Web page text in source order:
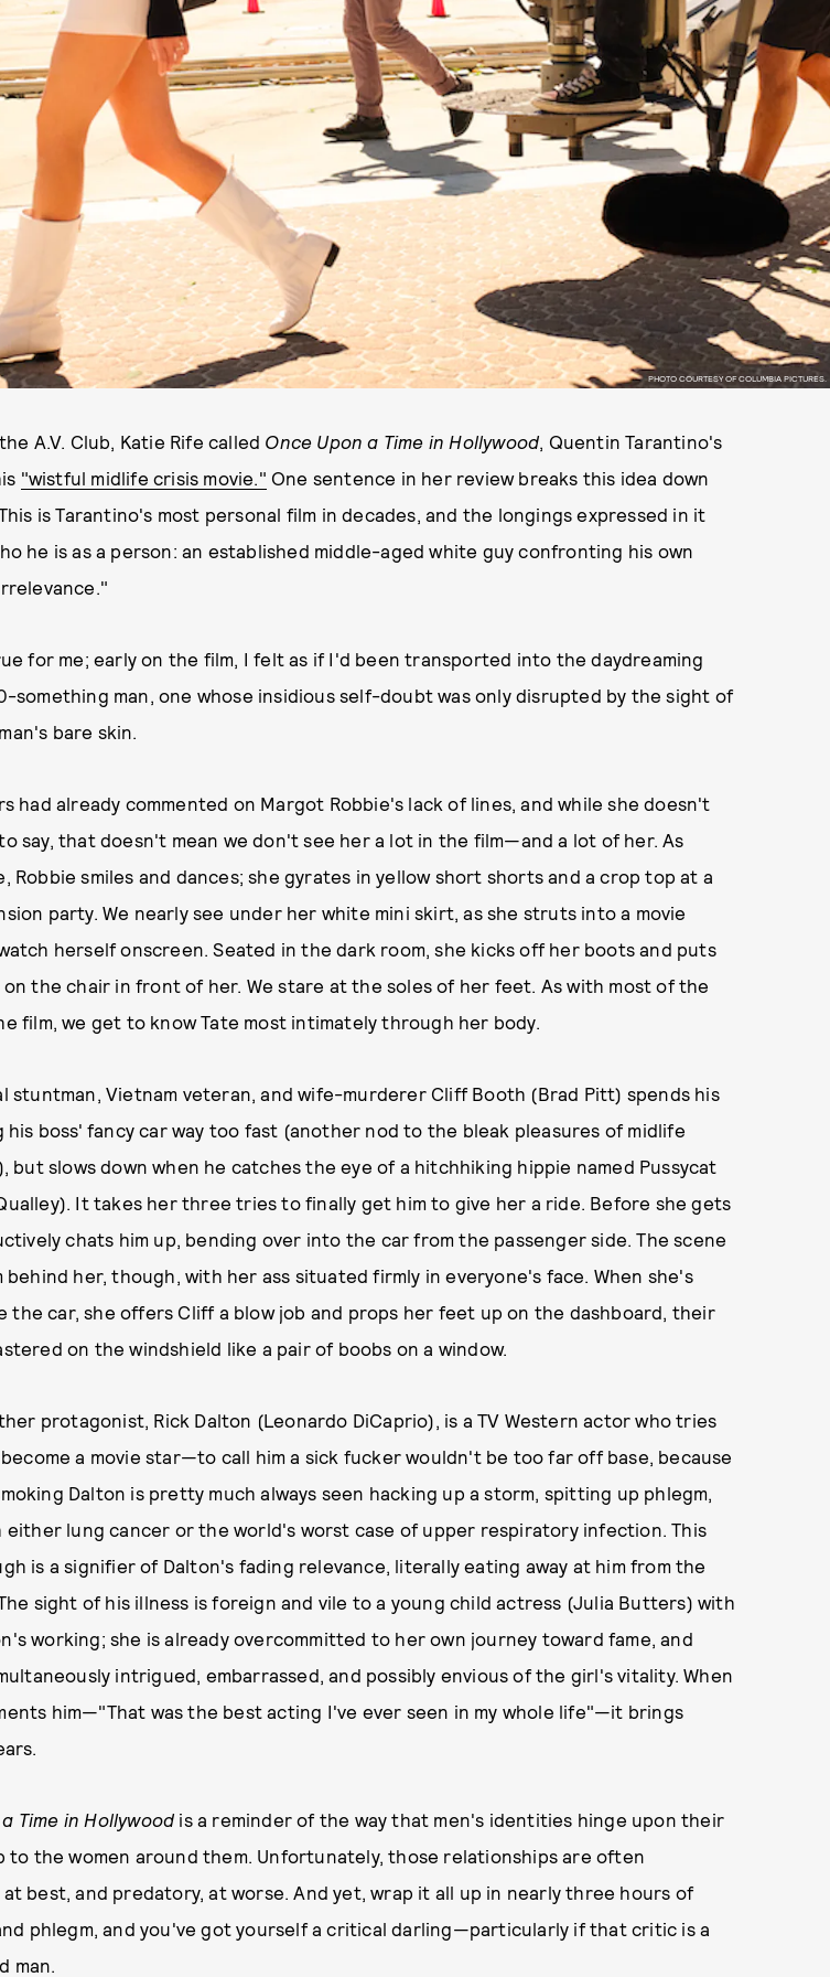
PHOTO COURTESY OF COLUMBIA PICTURES.
A.V. Club, Katie Rife called Once Upon a Time in Hollywood, Quentin Tarantino's
"wistful midlife crisis movie." One sentence in her review breaks this idea down
is Tarantino's most personal film in decades, and the longings expressed in it
he is as a person: an established middle-aged white guy confronting his own
for me; early on the film, I felt as if I'd been transported into the daydreaming
something man, one whose insidious self-doubt was only disrupted by the sight of
bare skin.
had already commented on Margot Robbie's lack of lines, and while she doesn't
say, that doesn't mean we don't see her a lot in the film—and a lot of her. As
Robbie smiles and dances; she gyrates in yellow short shorts and a crop top at a
party. We nearly see under her white mini skirt, as she struts into a movie
herself onscreen. Seated in the dark room, she kicks off her boots and puts
the chair in front of her. We stare at the soles of her feet. As with most of the
film, we get to know Tate most intimately through her body.
stuntman, Vietnam veteran, and wife-murderer Cliff Booth (Brad Pitt) spends his
his boss' fancy car way too fast (another nod to the bleak pleasures of midlife
but slows down when he catches the eye of a hitchhiking hippie named Pussycat
It takes her three tries to finally get him to give her a ride. Before she gets
chats him up, bending over into the car from the passenger side. The scene
behind her, though, with her ass situated firmly in everyone's face. When she's
the car, she offers Cliff a blow job and props her feet up on the dashboard, their
on the windshield like a pair of boobs on a window.
protagonist, Rick Dalton (Leonardo DiCaprio), is a TV Western actor who tries
a movie star—to call him a sick fucker wouldn't be too far off base, because
Dalton is pretty much always seen hacking up a storm, spitting up phlegm,
either lung cancer or the world's worst case of upper respiratory infection. This
is a signifier of Dalton's fading relevance, literally eating away at him from the
sight of his illness is foreign and vile to a young child actress (Julia Butters) with
working; she is already overcommitted to her own journey toward fame, and
intrigued, embarrassed, and possibly envious of the girl's vitality. When
him—"That was the best acting I've ever seen in my whole life"—it brings
Time in Hollywood is a reminder of the way that men's identities hinge upon their
to the women around them. Unfortunately, those relationships are often
at best, and predatory, at worse. And yet, wrap it all up in nearly three hours of
phlegm, and you've got yourself a critical darling—particularly if that critic is a
man.